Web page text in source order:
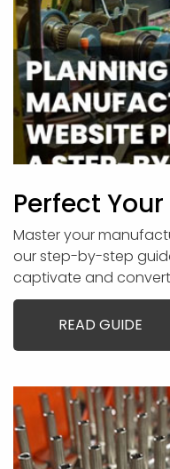
Perfect
Master your
our step-by-step
captivate and
READ GUIDE